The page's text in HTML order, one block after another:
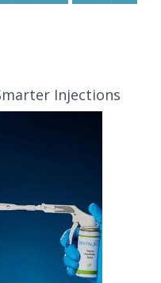
Injections